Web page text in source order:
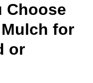
Choose
for
or